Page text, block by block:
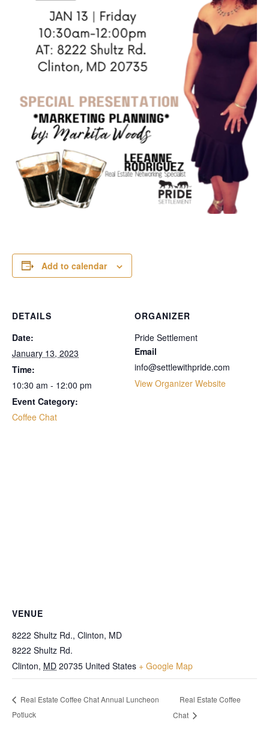
Add to calendar
DETAILS
Date:
January 13, 2023
Time:
10:30 am - 12:00 pm
Event Category:
Coffee Chat
ORGANIZER
Pride Settlement
Email
info@settlewithpride.com
View Organizer Website
VENUE
8222 Shultz Rd., Clinton, MD
8222 Shultz Rd.
Clinton, MD 20735 United States + Google Map
Real Estate Coffee Chat Annual Luncheon
Potluck
Real Estate Coffee
Chat